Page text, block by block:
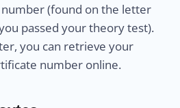
(found on the letter
passed your theory test).
you can retrieve your
number online.